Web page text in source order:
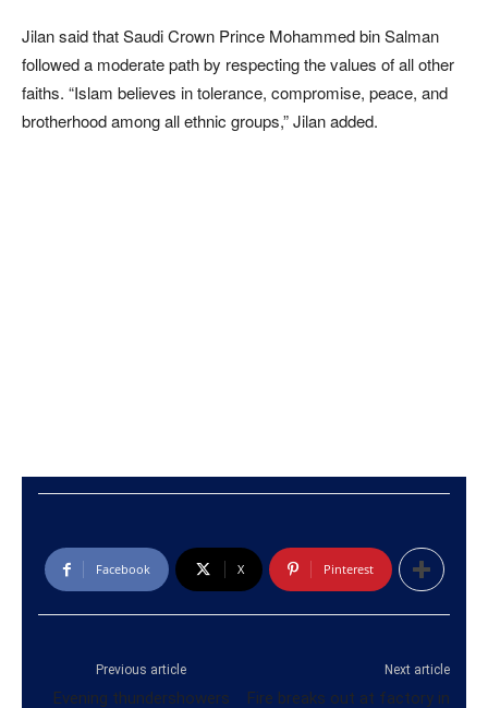
Jilan said that Saudi Crown Prince Mohammed bin Salman
followed a moderate path by respecting the values of all other
faiths. “Islam believes in tolerance, compromise, peace, and
brotherhood among all ethnic groups,” Jilan added.
Facebook X Pinterest
Previous article
Evening thundershowers
Next article
Fire breaks out at factory in